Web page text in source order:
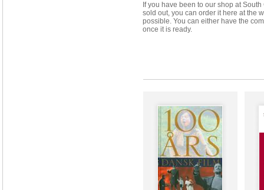
If you have been to our shop at
sold out, you can order it here at the
possible. You can either have the
once it is ready.